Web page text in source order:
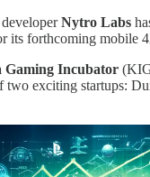
Nytro Labs
its forthcoming mobile
Incubator
exciting startups: